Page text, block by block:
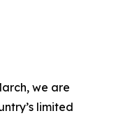
we are
limited